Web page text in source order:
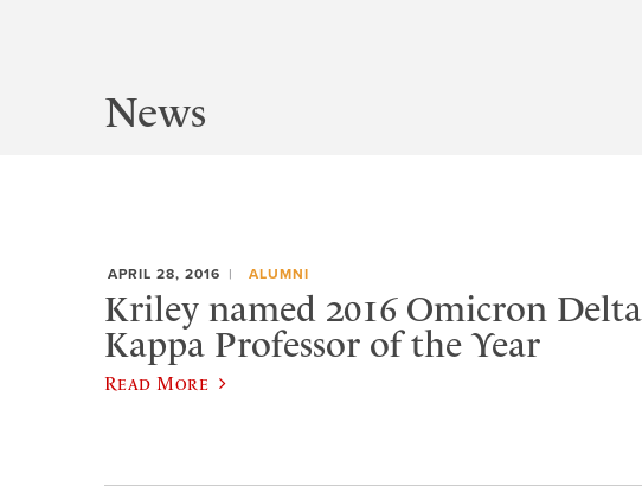
News
APRIL 28, 2016 ALUMNI
Kriley named 2016 Omicron Delta
Kappa Professor of the Year
Read More